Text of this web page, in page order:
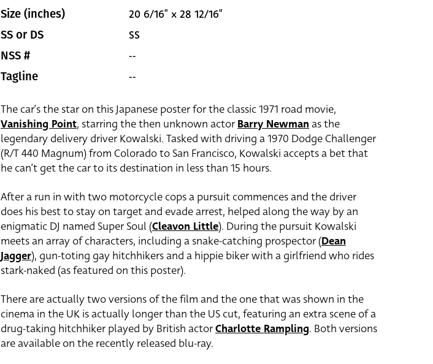
Size (inches) 20 6/16" x 28 12/16"
SS or DS SS
NSS # --
Tagline --
The car’s the star on this Japanese poster for the classic 1971 road movie,
Vanishing Point, starring the then unknown actorBarry Newmanas the
legendary delivery driver Kowalski. Tasked with driving a 1970 Dodge Challenger
(R/T 440 Magnum) from Colorado to San Francisco, Kowalski accepts a bet that
he can’t get the car to its destination in less than 15 hours.
After a run in with two motorcycle cops a pursuit commences and the driver
does his best to stay on target and evade arrest, helped along the way by an
enigmatic DJ named Super Soul (Cleavon Little). During the pursuit Kowalski
meets an array of characters, including a snake-catching prospector (Dean
Jagger), gun-toting gay hitchhikers and a hippie biker with a girlfriend who rides
stark-naked (as featured on this poster).
There are actually two versions of the film and the one that was shown in the
cinema in the UK is actually longer than the US cut, featuring an extra scene of a
drug-taking hitchhiker played by British actorCharlotte Rampling. Both versions
are available on the recently released blu-ray.